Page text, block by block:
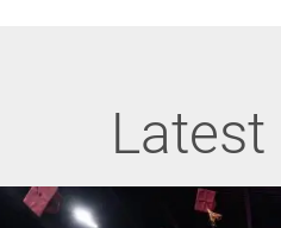
Latest